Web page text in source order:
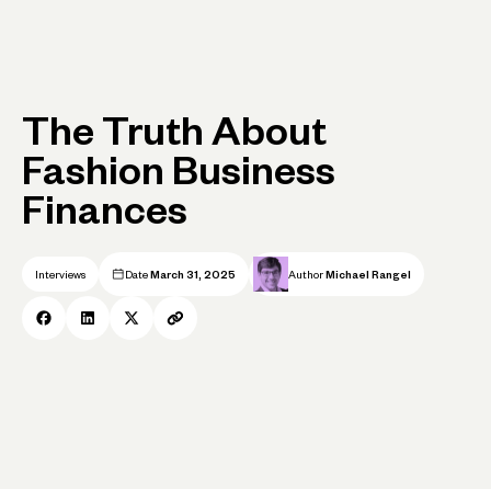
The Truth About
Fashion Business
Finances
Interviews Date March 31, 2025 Author Michael Rangel